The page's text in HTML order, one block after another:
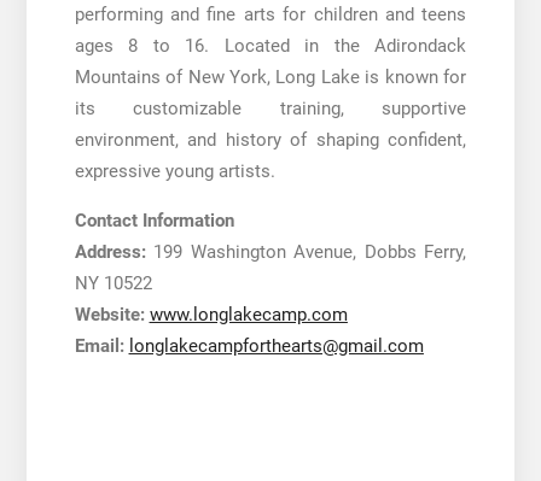
performing and fine arts for children and teens
ages 8 to 16. Located in the Adirondack
Mountains of New York, Long Lake is known for
its customizable training, supportive
environment, and history of shaping confident,
expressive young artists.
Contact Information
Address:199 Washington Avenue, Dobbs Ferry,
NY 10522
Website: www.longlakecamp.com
Email: longlakecampforthearts@gmail.com